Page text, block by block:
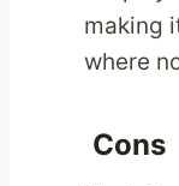
making
where
Cons